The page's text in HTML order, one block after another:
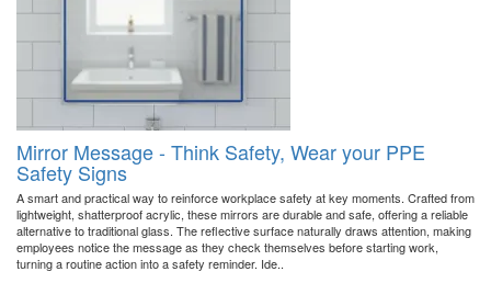
Mirror Message - Think Safety, Wear your PPE
Safety Signs
A smart and practical way to reinforce workplace safety at key moments. Crafted from
lightweight, shatterproof acrylic, these mirrors are durable and safe, offering a reliable
alternative to traditional glass. The reflective surface naturally draws attention, making
employees notice the message as they check themselves before starting work,
turning a routine action into a safety reminder. Ide..